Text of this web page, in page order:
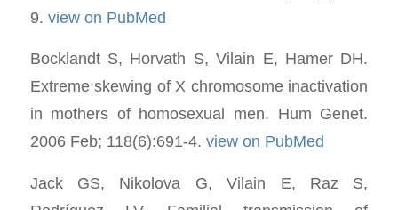
9. view on PubMed
Bocklandt S, Horvath S, Vilain E, Hamer DH.
Extreme skewing of X chromosome inactivation
in mothers of homosexual men. Hum Genet.
2006 Feb; 118(6):691-4. view on PubMed
Jack GS, Nikolova G, Vilain E, Raz S,